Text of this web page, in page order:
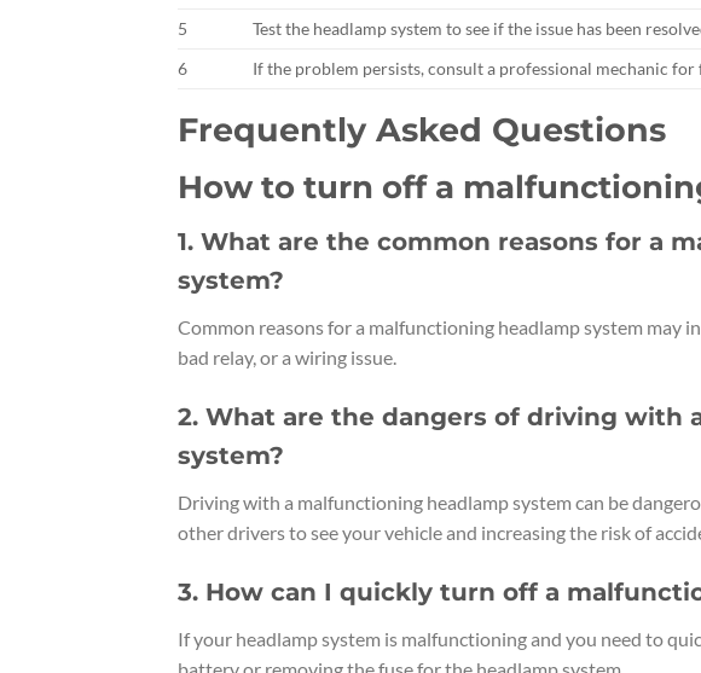
5
Test the headlamp system to see if the issue has been
6
If the problem persists, consult a professional mechanic
Frequently Asked Questions
How to turn off a
1. What are the common reasons for a
system?
Common reasons for a malfunctioning headlamp system may
bad relay, or a wiring issue.
2. What are the dangers of driving with
system?
Driving with a malfunctioning headlamp system can be
other drivers to see your vehicle and increasing the risk of
3. How can I quickly turn off a
If your headlamp system is malfunctioning and you need to